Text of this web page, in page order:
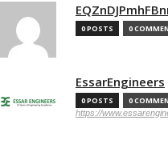
0 POSTS 0
EssarEngineers
0 POSTS 0
https://